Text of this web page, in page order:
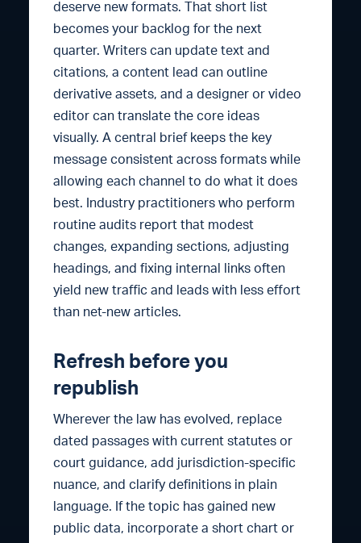
deserve new formats. That short list
becomes your backlog for the next
quarter. Writers can update text and
citations, a content lead can outline
derivative assets, and a designer or video
editor can translate the core ideas
visually. A central brief keeps the key
message consistent across formats while
allowing each channel to do what it does
best. Industry practitioners who perform
routine audits report that modest
changes, expanding sections, adjusting
headings, and fixing internal links often
yield new traffic and leads with less effort
than net-new articles.
Refresh before you
republish
Wherever the law has evolved, replace
dated passages with current statutes or
court guidance, add jurisdiction-specific
nuance, and clarify definitions in plain
language. If the topic has gained new
public data, incorporate a short chart or